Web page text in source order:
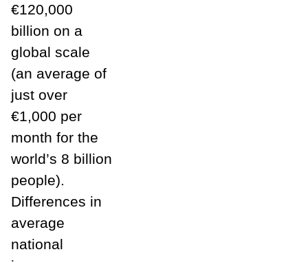
€120,000
billion on a
global scale
(an average of
just over
€1,000 per
month for the
world’s 8 billion
people).
Differences in
average
national